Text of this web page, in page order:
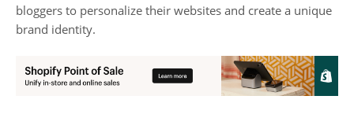
bloggers to personalize their websites and create a unique
brand identity.